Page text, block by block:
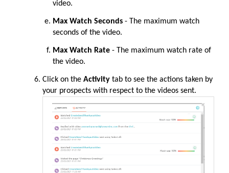
video.
Max Watch Seconds - The maximum watch
seconds of the video.
Max Watch Rate - The maximum watch rate of
the video.
Click on the Activity tab to see the actions taken by
your prospects with respect to the videos sent.